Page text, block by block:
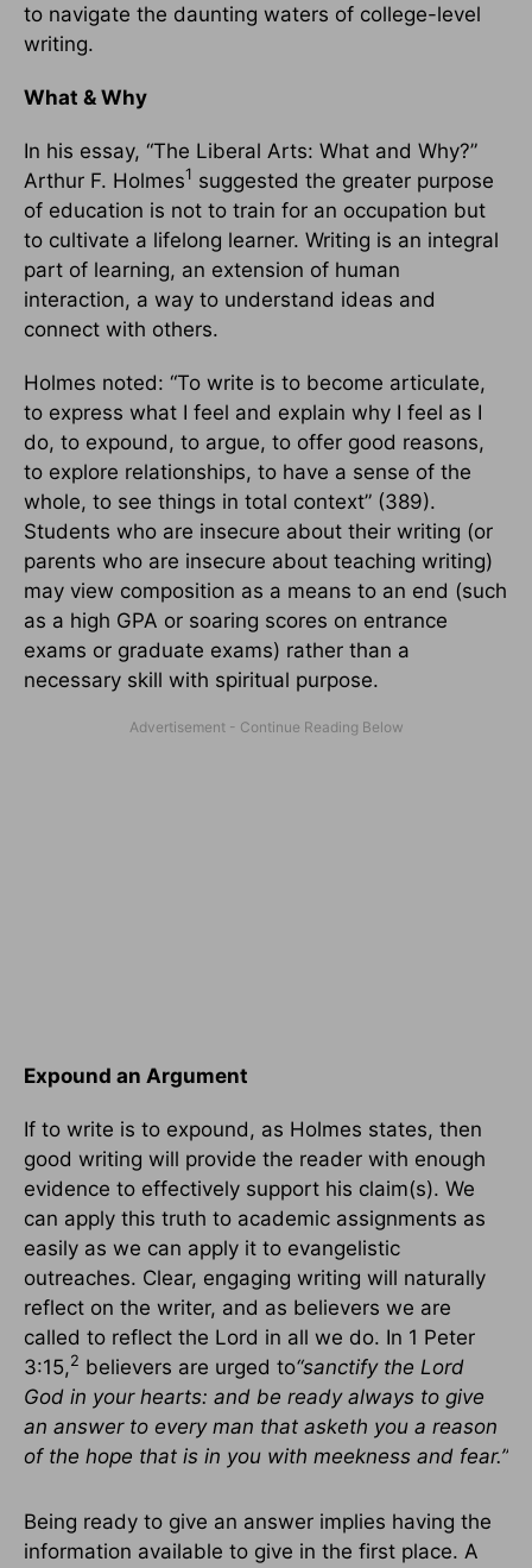
to navigate the daunting waters of college-level
writing.
What & Why
In his essay, “The Liberal Arts: What and Why?”
Arthur F. Holmes1 suggested the greater purpose
of education is not to train for an occupation but
to cultivate a lifelong learner. Writing is an integral
part of learning, an extension of human
interaction, a way to understand ideas and
connect with others.
Holmes noted: “To write is to become articulate,
to express what I feel and explain why I feel as I
do, to expound, to argue, to offer good reasons,
to explore relationships, to have a sense of the
whole, to see things in total context” (389).
Students who are insecure about their writing (or
parents who are insecure about teaching writing)
may view composition as a means to an end (such
as a high GPA or soaring scores on entrance
exams or graduate exams) rather than a
necessary skill with spiritual purpose.
Expound an Argument
If to write is to expound, as Holmes states, then
good writing will provide the reader with enough
evidence to effectively support his claim(s). We
can apply this truth to academic assignments as
easily as we can apply it to evangelistic
outreaches. Clear, engaging writing will naturally
reflect on the writer, and as believers we are
called to reflect the Lord in all we do. In 1 Peter
3:15,2 believers are urged to“sanctify the Lord
God in your hearts: and be ready always to give
an answer to every man that asketh you a reason
of the hope that is in you with meekness and fear.”
Being ready to give an answer implies having the
information available to give in the first place. A